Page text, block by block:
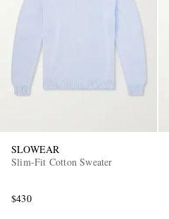
SLOWEAR
Slim-Fit Cotton Sweater
$430